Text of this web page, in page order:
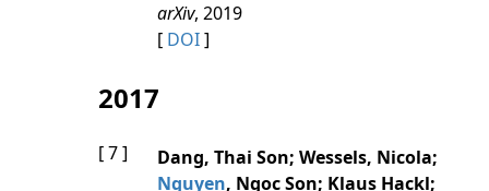
arXiv, 2019
[ DOI]
2017
[ 7 ]
Dang, Thai Son; Wessels, Nicola;
Nguyen, Ngoc Son; Klaus Hackl;